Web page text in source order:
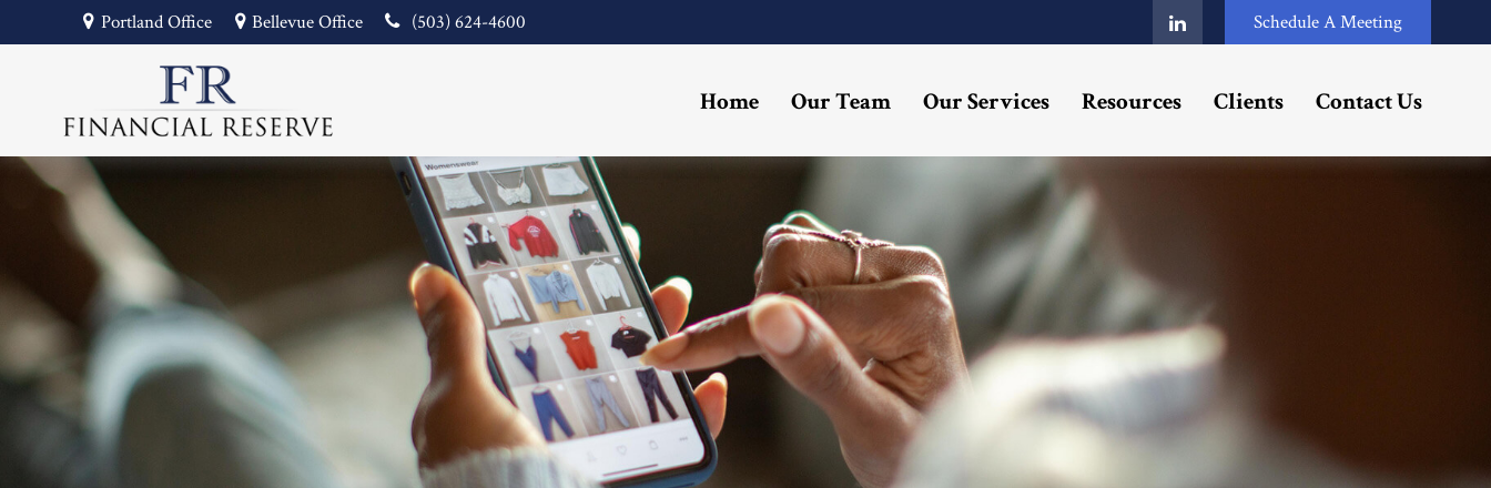
Portland Office Bellevue Office (503) 624-4600 Schedule A Meeting
Home Our Team Our Services Resources Clients Contact Us